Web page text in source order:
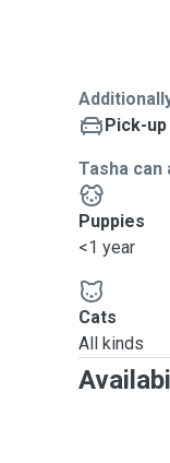
Pick-
Tasha can
Puppies
<1 year
Cats
All kinds